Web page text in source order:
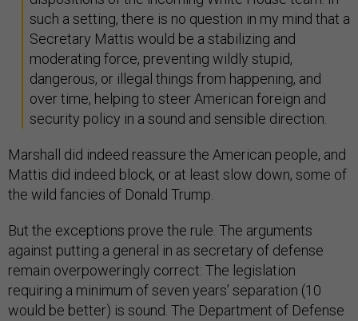
such a setting, there is no question in my mind that a
Secretary Mattis would be a stabilizing and
moderating force, preventing wildly stupid,
dangerous, or illegal things from happening, and
over time, helping to steer American foreign and
security policy in a sound and sensible direction.
Marshall did indeed reassure the American people, and
Mattis did indeed block, or at least slow down, some of
the wild fancies of Donald Trump.
But the exceptions prove the rule. The arguments
against putting a general in as secretary of defense
remain overpoweringly correct: The legislation
requiring a minimum of seven years’ separation (10
would be better) is sound. The Department of Defense